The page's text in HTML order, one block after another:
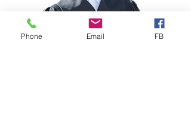
Phone Email FB